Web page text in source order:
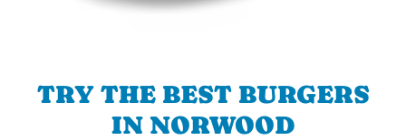
TRY THE BEST BURGERS
IN NORWOOD